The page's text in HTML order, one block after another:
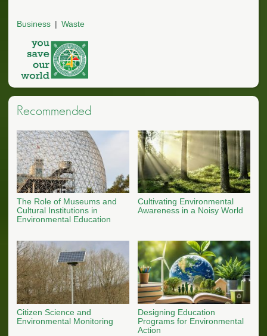
Business Waste
Recommended
The Role of Museums and
Cultural Institutions in
Environmental Education
Cultivating Environmental
Awareness in a Noisy World
Citizen Science and
Environmental Monitoring
Designing Education
Programs for Environmental
Action